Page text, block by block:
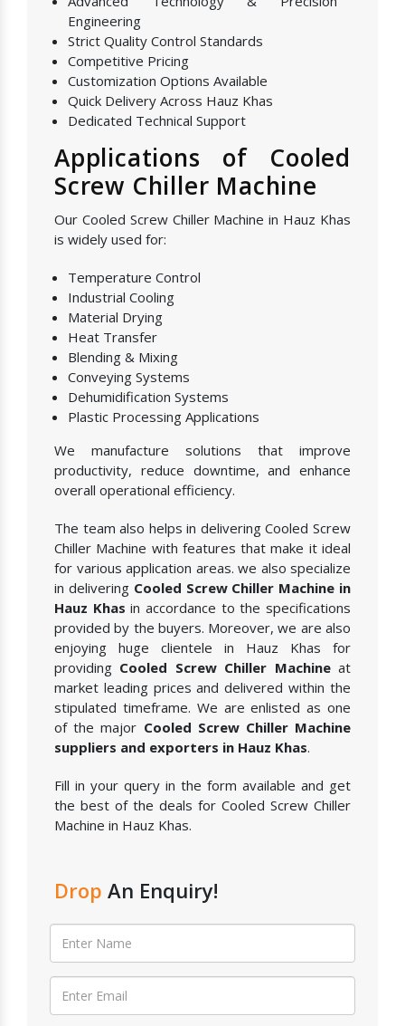
Engineering
Strict Quality Control Standards
Competitive Pricing
Customization Options Available
Quick Delivery Across Hauz Khas
Dedicated Technical Support
Applications of Cooled
Screw Chiller Machine
Our Cooled Screw Chiller Machine in Hauz Khas
is widely used for:
Temperature Control
Industrial Cooling
Material Drying
Heat Transfer
Blending & Mixing
Conveying Systems
Dehumidification Systems
Plastic Processing Applications
We manufacture solutions that improve
productivity, reduce downtime, and enhance
overall operational efficiency.
The team also helps in delivering Cooled Screw
Chiller Machine with features that make it ideal
for various application areas. we also specialize
in delivering Cooled Screw Chiller Machine in
Hauz Khas in accordance to the specifications
provided by the buyers. Moreover, we are also
enjoying huge clientele in Hauz Khas for
providing Cooled Screw Chiller Machineat
market leading prices and delivered within the
stipulated timeframe. We are enlisted as one
of the major Cooled Screw Chiller Machine
suppliers and exporters in Hauz Khas.
Fill in your query in the form available and get
the best of the deals for Cooled Screw Chiller
Machine in Hauz Khas.
Drop An Enquiry!